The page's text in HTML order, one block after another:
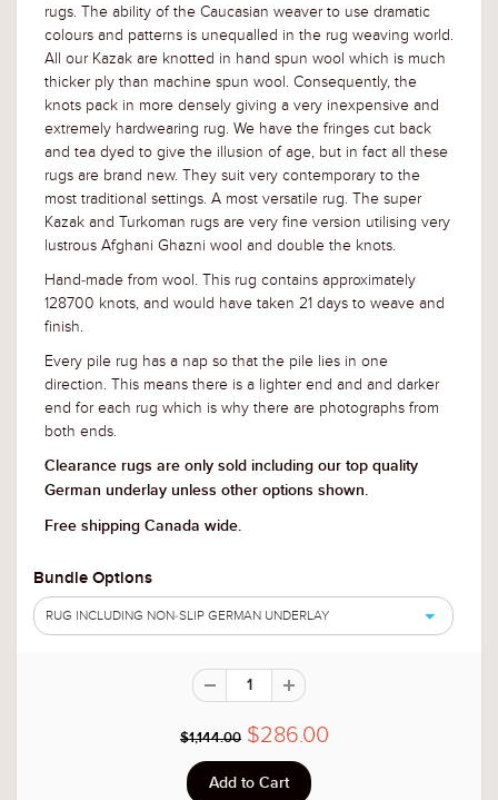
rugs. The ability of the Caucasian weaver to use dramatic
colours and patterns is unequalled in the rug weaving world.
All our Kazak are knotted in hand spun wool which is much
thicker ply than machine spun wool. Consequently, the
knots pack in more densely giving a very inexpensive and
extremely hardwearing rug. We have the fringes cut back
and tea dyed to give the illusion of age, but in fact all these
rugs are brand new. They suit very contemporary to the
most traditional settings. A most versatile rug. The super
Kazak and Turkoman rugs are very fine version utilising very
lustrous Afghani Ghazni wool and double the knots.
Hand-made from wool. This rug contains approximately
128700 knots, and would have taken 21 days to weave and
finish.
Every pile rug has a nap so that the pile lies in one
direction. This means there is a lighter end and and darker
end for each rug which is why there are photographs from
both ends.
Clearance rugs are only sold including our top quality
German underlay unless other options shown.
Free shipping Canada wide.
Bundle Options
RUG INCLUDING NON-SLIP GERMAN UNDERLAY
$1,144.00 $286.00